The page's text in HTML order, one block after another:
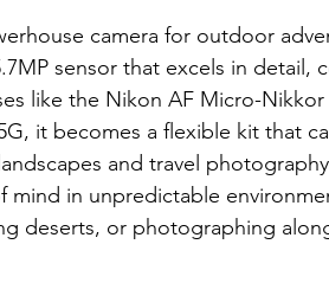
camera for outdoor
sensor that excels in detail,
like the Nikon AF Micro-
it becomes a flexible kit that
and travel
mind in unpredictable
deserts, or photographing